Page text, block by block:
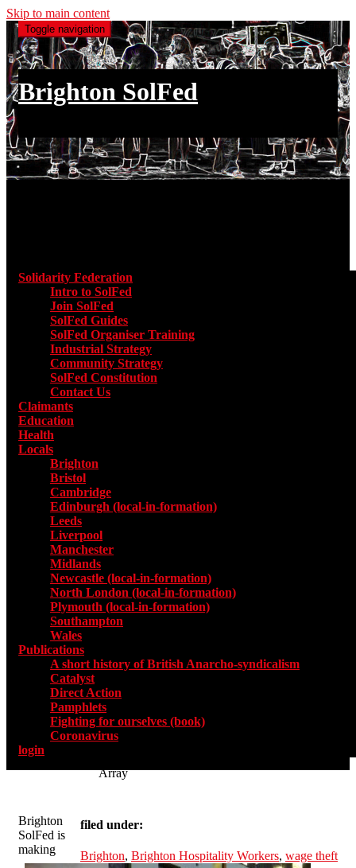
Skip to main content
Toggle navigation
Brighton SolFed
Solidarity Federation
Intro to SolFed
Join SolFed
SolFed Guides
SolFed Organiser Training
Industrial Strategy
Community Strategy
SolFed Constitution
Contact Us
Claimants
Education
Health
Locals
Brighton
Bristol
Cambridge
Edinburgh (local-in-formation)
Leeds
Liverpool
Manchester
Midlands
Newcastle (local-in-formation)
North London (local-in-formation)
Plymouth (local-in-formation)
Southampton
Wales
Publications
A short history of British Anarcho-syndicalism
Catalyst
Direct Action
Pamphlets
Fighting for ourselves (book)
Coronavirus
login
Array
filed under:
Brighton, Brighton Hospitality Workers, wage theft
Brighton
SolFed is
making